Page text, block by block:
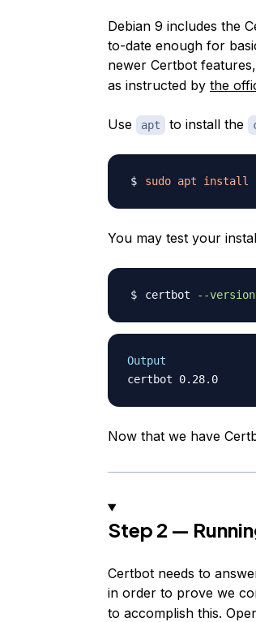
Debian 9 includes the
to-date enough for
newer Certbot
as instructed by the
Use apt to install the
sudo apt install
You may test your
certbot --version
Output
certbot 0.28.0
Now that we have
Step 2 —
Certbot needs to
in order to prove we
to accomplish this.